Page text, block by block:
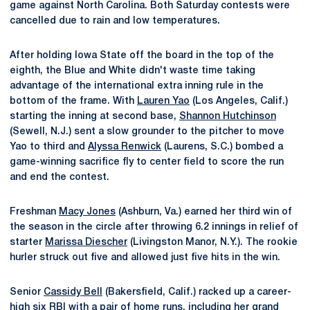
game against North Carolina. Both Saturday contests were
cancelled due to rain and low temperatures.
After holding Iowa State off the board in the top of the
eighth, the Blue and White didn't waste time taking
advantage of the international extra inning rule in the
bottom of the frame. With Lauren Yao (Los Angeles, Calif.)
starting the inning at second base, Shannon Hutchinson
(Sewell, N.J.) sent a slow grounder to the pitcher to move
Yao to third and Alyssa Renwick (Laurens, S.C.) bombed a
game-winning sacrifice fly to center field to score the run
and end the contest.
Freshman Macy Jones (Ashburn, Va.) earned her third win of
the season in the circle after throwing 6.2 innings in relief of
starter Marissa Diescher (Livingston Manor, N.Y.). The rookie
hurler struck out five and allowed just five hits in the win.
Senior Cassidy Bell
(Bakersfield, Calif.) racked up a career-
high six RBI with a pair of home runs, including her grand